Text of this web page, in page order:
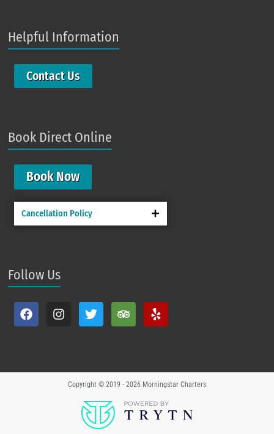
Helpful Information
Contact Us
Book Direct Online
Book Now
Cancellation Policy
Follow Us
Copyright © 2019 - 2026 Morningstar Charters